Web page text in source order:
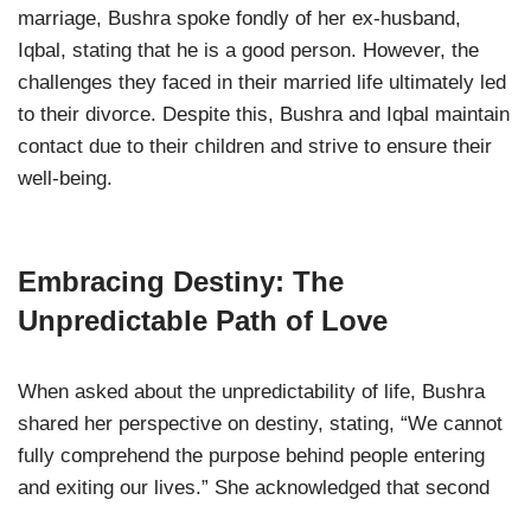
marriage, Bushra spoke fondly of her ex-husband,
Iqbal, stating that he is a good person. However, the
challenges they faced in their married life ultimately led
to their divorce. Despite this, Bushra and Iqbal maintain
contact due to their children and strive to ensure their
well-being.
Embracing Destiny: The
Unpredictable Path of Love
When asked about the unpredictability of life, Bushra
shared her perspective on destiny, stating, “We cannot
fully comprehend the purpose behind people entering
and exiting our lives.” She acknowledged that second